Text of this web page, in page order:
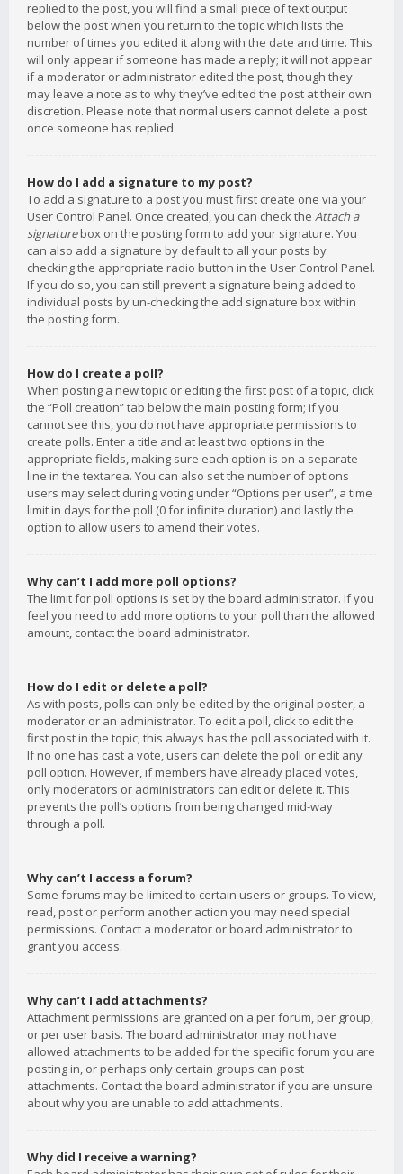
replied to the post, you will find a small piece of text output
below the post when you return to the topic which lists the
number of times you edited it along with the date and time. This
will only appear if someone has made a reply; it will not appear
if a moderator or administrator edited the post, though they
may leave a note as to why they’ve edited the post at their own
discretion. Please note that normal users cannot delete a post
once someone has replied.
How do I add a signature to my post?
To add a signature to a post you must first create one via your
User Control Panel. Once created, you can check the Attach a
signaturebox on the posting form to add your signature. You
can also add a signature by default to all your posts by
checking the appropriate radio button in the User Control Panel.
If you do so, you can still prevent a signature being added to
individual posts by un-checking the add signature box within
the posting form.
How do I create a poll?
When posting a new topic or editing the first post of a topic, click
the “Poll creation” tab below the main posting form; if you
cannot see this, you do not have appropriate permissions to
create polls. Enter a title and at least two options in the
appropriate fields, making sure each option is on a separate
line in the textarea. You can also set the number of options
users may select during voting under “Options per user”, a time
limit in days for the poll (0 for infinite duration) and lastly the
option to allow users to amend their votes.
Why can’t I add more poll options?
The limit for poll options is set by the board administrator. If you
feel you need to add more options to your poll than the allowed
amount, contact the board administrator.
How do I edit or delete a poll?
As with posts, polls can only be edited by the original poster, a
moderator or an administrator. To edit a poll, click to edit the
first post in the topic; this always has the poll associated with it.
If no one has cast a vote, users can delete the poll or edit any
poll option. However, if members have already placed votes,
only moderators or administrators can edit or delete it. This
prevents the poll’s options from being changed mid-way
through a poll.
Why can’t I access a forum?
Some forums may be limited to certain users or groups. To view,
read, post or perform another action you may need special
permissions. Contact a moderator or board administrator to
grant you access.
Why can’t I add attachments?
Attachment permissions are granted on a per forum, per group,
or per user basis. The board administrator may not have
allowed attachments to be added for the specific forum you are
posting in, or perhaps only certain groups can post
attachments. Contact the board administrator if you are unsure
about why you are unable to add attachments.
Why did I receive a warning?